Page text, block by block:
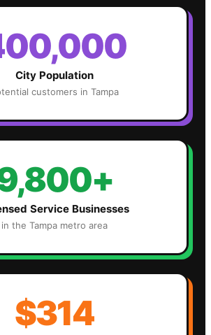
City Population
customers in Tampa
Service Businesses
in the Tampa metro area
$314